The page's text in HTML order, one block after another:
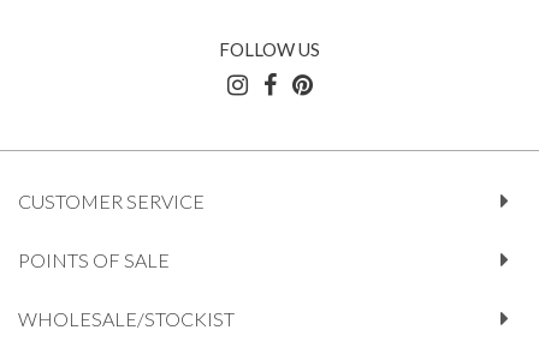
FOLLOW US
CUSTOMER SERVICE
POINTS OF SALE
WHOLESALE/STOCKIST